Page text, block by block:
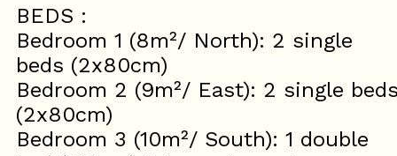
BEDS :
Bedroom 1 (8m²/ North): 2 single
beds (2x80cm)
Bedroom 2 (9m²/ East): 2 single
(2x80cm)
Bedroom 3 (10m²/ South): 1 double